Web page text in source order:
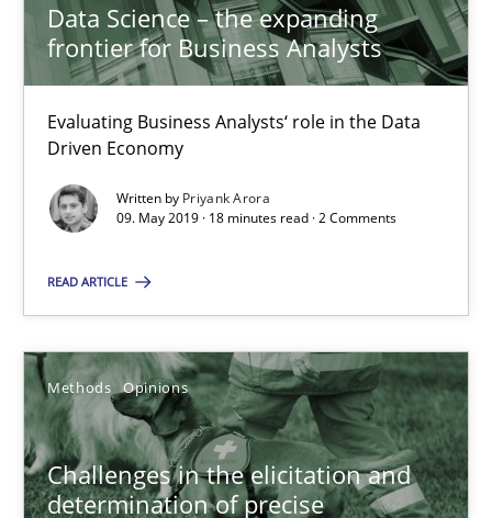
Data Science – the expanding
frontier for Business Analysts
Evaluating Business Analysts‘ role in the Data
Driven Economy
Written by Priyank Arora
09. May 2019 · 18 minutes read · 2 Comments
READ ARTICLE
Methods Opinions
Challenges in the elicitation and
determination of precise
Methods Skills
Priyank Arora
09.05.2019
Challenges in the elicitation and determination of
How to use requirements gathering techniques to determine
Methods Opinions